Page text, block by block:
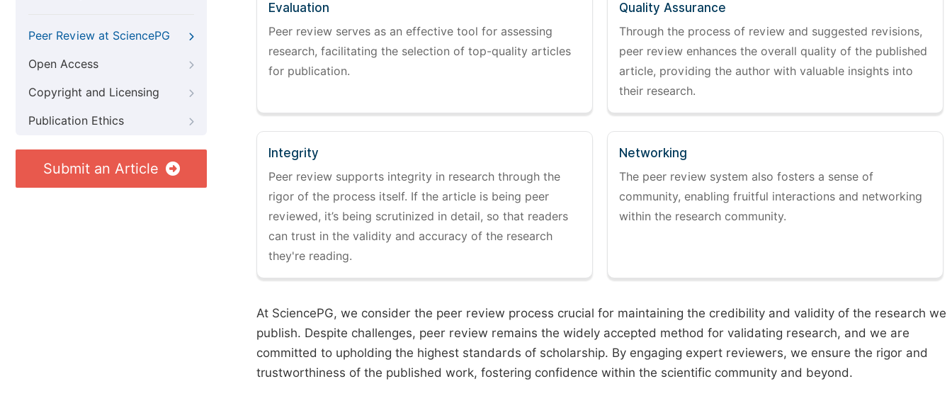
Peer Review at SciencePG
Open Access
Copyright and Licensing
Publication Ethics
Submit an Article
Evaluation
Peer review serves as an effective tool for assessing
research, facilitating the selection of top-quality articles
for publication.
Quality Assurance
Through the process of review and suggested revisions,
peer review enhances the overall quality of the published
article, providing the author with valuable insights into
their research.
Integrity
Peer review supports integrity in research through the
rigor of the process itself. If the article is being peer
reviewed, it’s being scrutinized in detail, so that readers
can trust in the validity and accuracy of the research
they're reading.
Networking
The peer review system also fosters a sense of
community, enabling fruitful interactions and networking
within the research community.
At SciencePG, we consider the peer review process crucial for maintaining the credibility and validity of the research we
publish. Despite challenges, peer review remains the widely accepted method for validating research, and we are
committed to upholding the highest standards of scholarship. By engaging expert reviewers, we ensure the rigor and
trustworthiness of the published work, fostering confidence within the scientific community and beyond.